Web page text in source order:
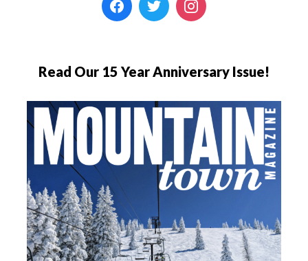
Read Our 15 Year Anniversary Issue!